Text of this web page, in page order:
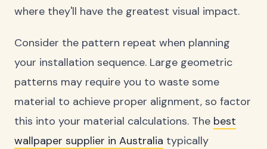
where they'll have the greatest visual impact.
Consider the pattern repeat when planning
your installation sequence. Large geometric
patterns may require you to waste some
material to achieve proper alignment, so factor
this into your material calculations. The best
wallpaper supplier in Australia typically